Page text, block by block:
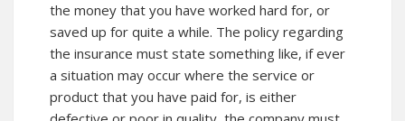
the money that you have worked hard for, or
saved up for quite a while. The policy regarding
the insurance must state something like, if ever
a situation may occur where the service or
product that you have paid for, is either